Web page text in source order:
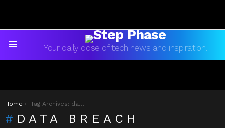
Your daily dose of tech news and inspiration.
You are here:
Home Tag Archives: data breach
DATA BREACH